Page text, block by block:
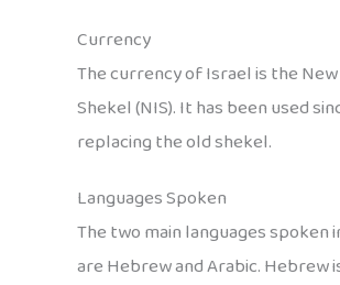
Currency
The currency of Israel is the
Shekel (NIS). It has been used
replacing the old shekel.
Languages Spoken
The two main languages spoken
are Hebrew and Arabic. Hebrew